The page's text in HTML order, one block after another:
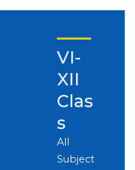
VI-
XII
Clas
s
All
Subject